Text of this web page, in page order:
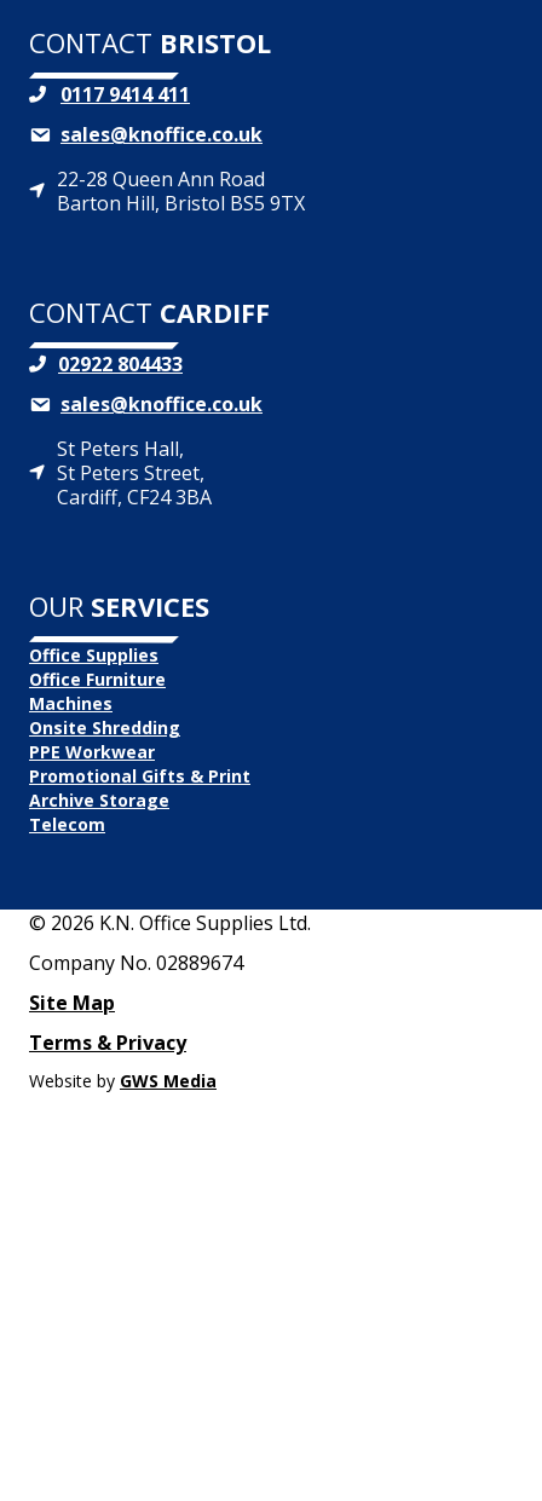
CONTACT BRISTOL
0117 9414 411
sales@knoffice.co.uk
22-28 Queen Ann Road
Barton Hill, Bristol BS5 9TX
CONTACT CARDIFF
02922 804433
sales@knoffice.co.uk
St Peters Hall,
St Peters Street,
Cardiff, CF24 3BA
OUR SERVICES
Office Supplies
Office Furniture
Machines
Onsite Shredding
PPE Workwear
Promotional Gifts & Print
Archive Storage
Telecom
© 2026 K.N. Office Supplies Ltd.
Company No. 02889674
Site Map
Terms & Privacy
Website by GWS Media